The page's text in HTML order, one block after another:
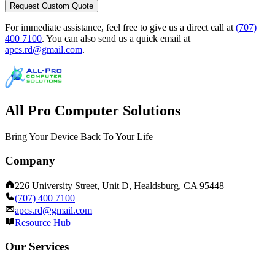
Request Custom Quote
For immediate assistance, feel free to give us a direct call at (707)
400 7100. You can also send us a quick email at
apcs.rd@gmail.com.
All Pro Computer Solutions
Bring Your Device Back To Your Life
Company
226 University Street, Unit D, Healdsburg, CA 95448
(707) 400 7100
apcs.rd@gmail.com
Resource Hub
Our Services